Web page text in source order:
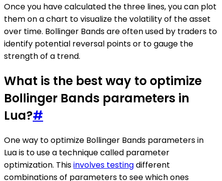
Once you have calculated the three lines, you can plot
them on a chart to visualize the volatility of the asset
over time. Bollinger Bands are often used by traders to
identify potential reversal points or to gauge the
strength of a trend.
What is the best way to optimize
Bollinger Bands parameters in
Lua?#
One way to optimize Bollinger Bands parameters in
Lua is to use a technique called parameter
optimization. Thisinvolves testingdifferent
combinations of parameters to see which ones